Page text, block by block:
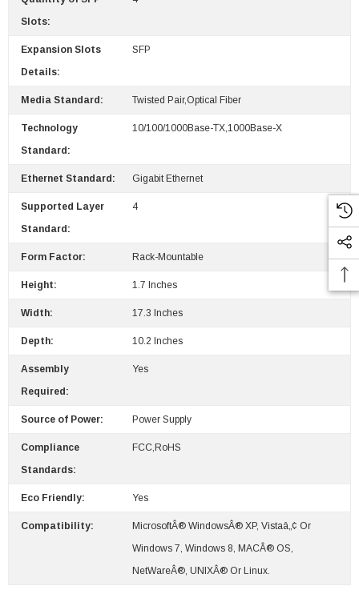
Sheet Feeder
$95.00
Slots:
Expansion Slots
Details:
SFP
Media Standard: Twisted Pair,Optical Fiber
Technology
Standard:
10/100/1000Base-TX,1000Base-X
Ethernet Standard: Gigabit Ethernet
Supported Layer
Standard:
4
Form Factor: Rack-Mountable
Height: 1.7 Inches
Width: 17.3 Inches
Depth: 10.2 Inches
Assembly
Required:
Yes
Source of Power: Power Supply
Compliance
Standards:
FCC,RoHS
Eco Friendly: Yes
Compatibility:
MicrosoftÂ® WindowsÂ® XP, Vistaâ„¢ Or
Windows 7, Windows 8, MACÂ® OS,
NetWareÂ®, UNIXÂ® Or Linux.